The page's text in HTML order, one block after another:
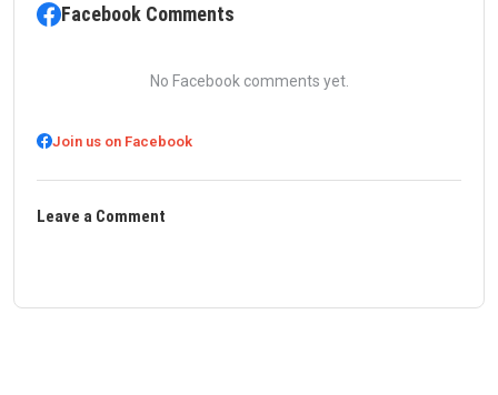
Facebook Comments
No Facebook comments yet.
Join us on Facebook
Leave a Comment